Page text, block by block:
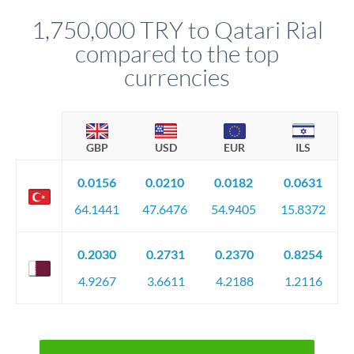
circumstances.
1,750,000 TRY to Qatari Rial
compared to the top
currencies
GBP USD EUR ILS
0.0156
64.1441
0.0210
47.6476
0.0182
54.9405
0.0631
15.8372
0.2030
4.9267
0.2731
3.6611
0.2370
4.2188
0.8254
1.2116